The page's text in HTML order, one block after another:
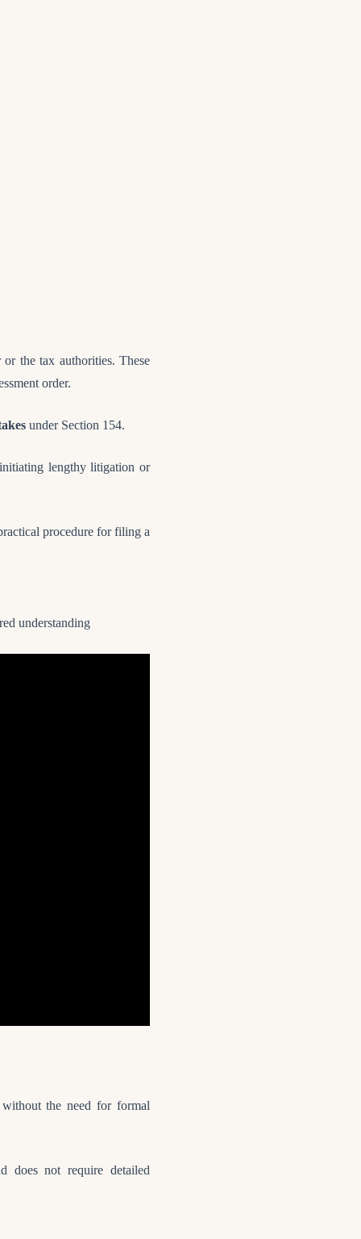
the tax authorities. These
order.
under Section 154.
lengthy litigation or
procedure for filing a
understanding
the need for formal
does not require detailed